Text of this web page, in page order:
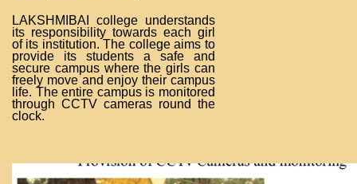
About the College
NIRF Report
NAAC
Vision and Mission
Administration
LAKSHMIBAI college understands
its responsibility towards each girl
of its institution. The college aims to
provide its students a safe and
secure campus where the girls can
freely move and enjoy their campus
life. The entire campus is monitored
through CCTV cameras round the
clock.